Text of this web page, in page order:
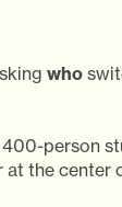
who
400-person
at the center